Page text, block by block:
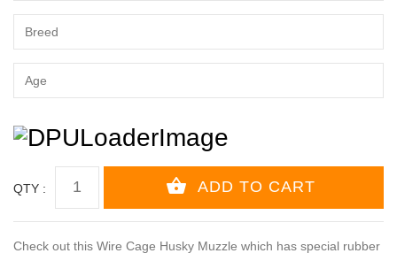
QTY :
Check out this Wire Cage Husky Muzzle which has special rubber